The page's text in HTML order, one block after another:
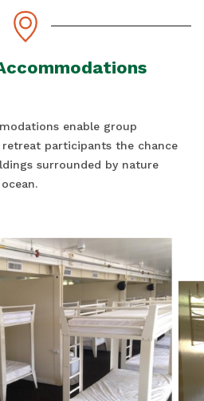
enable group
participants the chance
surrounded by nature